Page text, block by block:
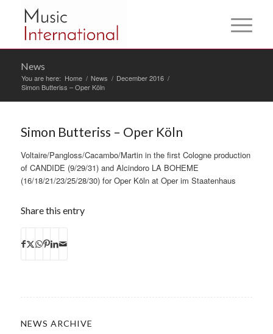
News
You are here: Home / News / December 2016 /
Simon Butteriss – Oper Köln
Simon Butteriss – Oper Köln
Voltaire/Pangloss/Cacambo/Martin in the first Cologne production
of CANDIDE (9/29/31) and Alcindoro LA BOHEME
(16/18/21/23/25/28/30) for Oper Köln at Oper im Staatenhaus
Share this entry
NEWS ARCHIVE